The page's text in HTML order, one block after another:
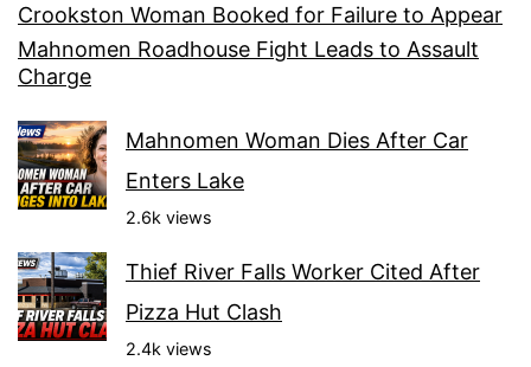
Crookston Woman Booked for Failure to Appear
Mahnomen Roadhouse Fight Leads to Assault
Charge
Mahnomen Woman Dies After Car
Enters Lake
2.6k views
Thief River Falls Worker Cited After
Pizza Hut Clash
2.4k views